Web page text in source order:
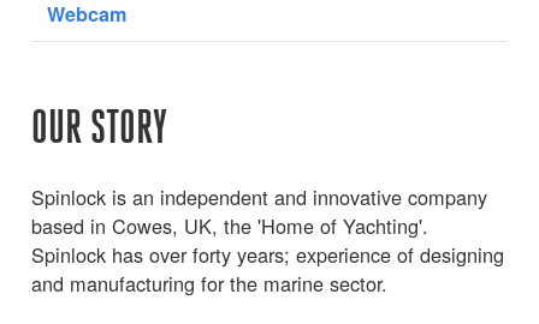
Webcam
OUR STORY
Spinlock is an independent and innovative company
based in Cowes, UK, the 'Home of Yachting'.
Spinlock has over forty years; experience of designing
and manufacturing for the marine sector.